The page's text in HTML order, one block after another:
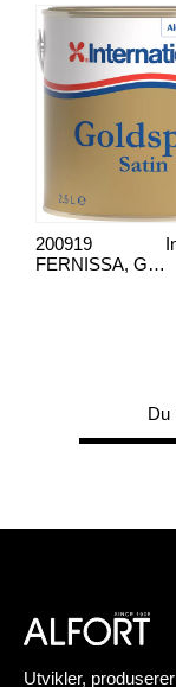
FERNISSA, GOLDSPAR SATIN
200919
Du
Utvikler,